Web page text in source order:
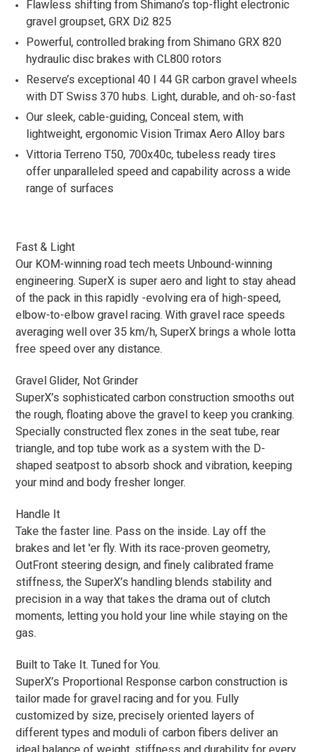
Flawless shifting from Shimano’s top-flight electronic
gravel groupset, GRX Di2 825
Powerful, controlled braking from Shimano GRX 820
hydraulic disc brakes with CL800 rotors
Reserve’s exceptional 40 I 44 GR carbon gravel wheels
with DT Swiss 370 hubs. Light, durable, and oh-so-fast
Our sleek, cable-guiding, Conceal stem, with
lightweight, ergonomic Vision Trimax Aero Alloy bars
Vittoria Terreno T50, 700x40c, tubeless ready tires
offer unparalleled speed and capability across a wide
range of surfaces
Fast & Light
Our KOM-winning road tech meets Unbound-winning
engineering. SuperX is super aero and light to stay ahead
of the pack in this rapidly -evolving era of high-speed,
elbow-to-elbow gravel racing. With gravel race speeds
averaging well over 35 km/h, SuperX brings a whole lotta
free speed over any distance.
Gravel Glider, Not Grinder
SuperX’s sophisticated carbon construction smooths out
the rough, floating above the gravel to keep you cranking.
Specially constructed flex zones in the seat tube, rear
triangle, and top tube work as a system with the D-
shaped seatpost to absorb shock and vibration, keeping
your mind and body fresher longer.
Handle It
Take the faster line. Pass on the inside. Lay off the
brakes and let 'er fly. With its race-proven geometry,
OutFront steering design, and finely calibrated frame
stiffness, the SuperX’s handling blends stability and
precision in a way that takes the drama out of clutch
moments, letting you hold your line while staying on the
gas.
Built to Take It. Tuned for You.
SuperX’s Proportional Response carbon construction is
tailor made for gravel racing and for you. Fully
customized by size, precisely oriented layers of
different types and moduli of carbon fibers deliver an